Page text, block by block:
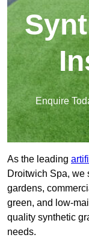
Enquire
As the leading
Droitwich Spa, we
gardens,
green, and low-
quality synthetic
needs.